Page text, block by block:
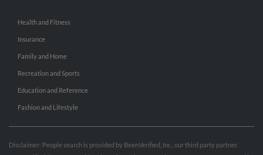
Health and Fitness
Insurance
Family and Home
Recreation and Sports
Education and Reference
Fashion and Lifestyle
Disclaimer: People search is provided by BeenVerified, Inc., our third party partner.